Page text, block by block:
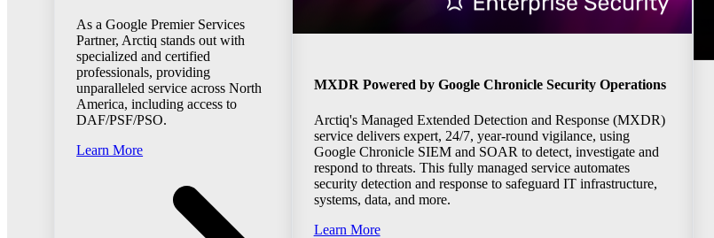
As a Google Premier Services
Partner, Arctiq stands out with
specialized and certified
professionals, providing
unparalleled service across North
America, including access to
DAF/PSF/PSO.
Learn More
MXDR Powered by Google Chronicle Security Operations
Arctiq's Managed Extended Detection and Response (MXDR)
service delivers expert, 24/7, year-round vigilance, using
Google Chronicle SIEM and SOAR to detect, investigate and
respond to threats. This fully managed service automates
security detection and response to safeguard IT infrastructure,
systems, data, and more.
Learn More